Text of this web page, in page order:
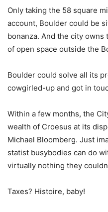
Only taking the 58 square
account, Boulder could be
bonanza. And the city
of open space outside the
Boulder could solve all its
cowgirled-up and got in
Within a few months, the
wealth of Croesus at its
Michael Bloomberg. Just
statist busybodies can do
virtually nothing they
Taxes? Histoire, baby!